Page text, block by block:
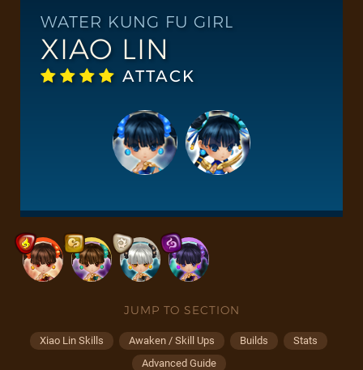
DUNGEONS
WATER KUNG FU GIRL
XIAO LIN
ATTACK
JUMP TO SECTION
Xiao Lin Skills Awaken / Skill Ups Builds
Stats
Advanced Guide